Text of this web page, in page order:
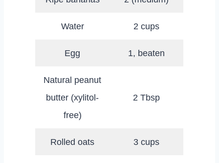
Water 2 cups
Egg 1, beaten
Natural peanut
butter (xylitol-
free)
2 Tbsp
Rolled oats 3 cups